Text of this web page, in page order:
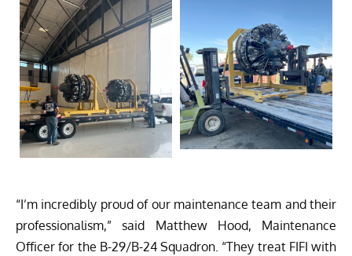
“I’m incredibly proud of our maintenance team and their
professionalism,” said Matthew Hood, Maintenance
Officer for the B-29/B-24 Squadron. “They treat FIFI with